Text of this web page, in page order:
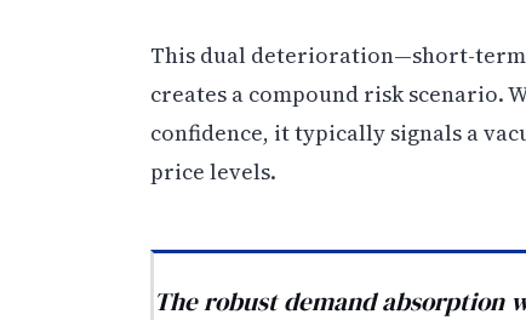
This dual deterioration—short-
creates a compound risk scenario.
confidence, it typically signals a
price levels.
The robust demand absorption